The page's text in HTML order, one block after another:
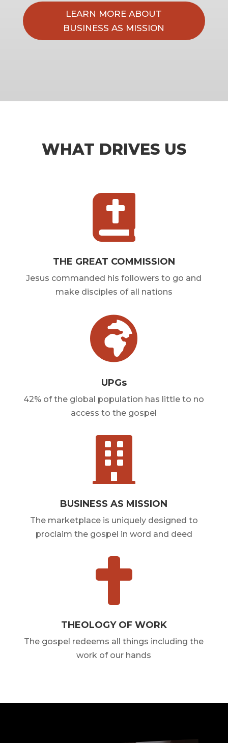
LEARN MORE ABOUT
BUSINESS AS MISSION
WHAT DRIVES US

THE GREAT COMMISSION
Jesus commanded his followers to go and
make disciples of all nations

UPGs
42% of the global population has little to no
access to the gospel

BUSINESS AS MISSION
The marketplace is uniquely designed to
proclaim the gospel in word and deed

THEOLOGY OF WORK
The gospel redeems all things including the
work of our hands